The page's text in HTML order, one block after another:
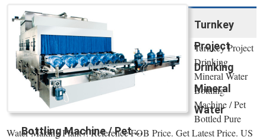
Turnkey
Project
Drinking
Mineral
Water
Bottling Machine / Pet ...
Turnkey Project
Drinking
Mineral Water
Bottling
Machine / Pet
Bottled Pure
Water Making Plant /. Reference FOB Price. Get Latest Price. US